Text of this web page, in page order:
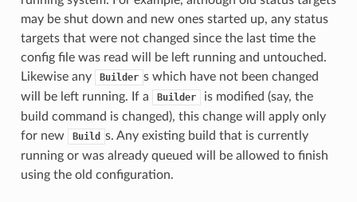
may be shut down and new ones started up, any status
targets that were not changed since the last time the
config file was read will be left running and untouched.
Likewise any
Builder s which have not been changed
will be left running. If a
Builder
is modified (say, the
build command is changed), this change will apply only
for new
Build s. Any existing build that is currently
running or was already queued will be allowed to finish
using the old configuration.